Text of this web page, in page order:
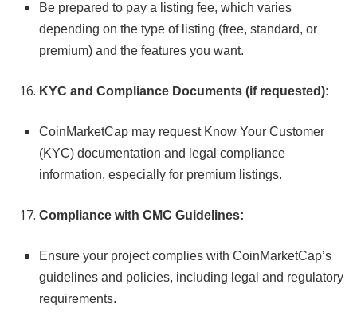
Be prepared to pay a listing fee, which varies
depending on the type of listing (free, standard, or
premium) and the features you want.
KYC and Compliance Documents (if requested):
CoinMarketCap may request Know Your Customer
(KYC) documentation and legal compliance
information, especially for premium listings.
Compliance with CMC Guidelines:
Ensure your project complies with CoinMarketCap’s
guidelines and policies, including legal and regulatory
requirements.